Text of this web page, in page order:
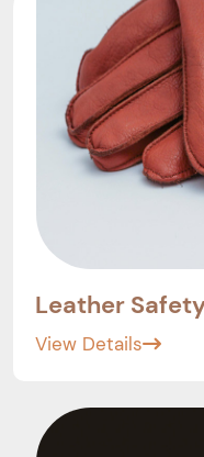
Leather
View Details